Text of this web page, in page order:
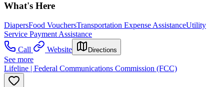
What's Here
DiapersFood VouchersTransportation Expense AssistanceUtility
Service Payment Assistance
Call
Website Directions
See more
Lifeline | Federal Communications Commission (FCC)